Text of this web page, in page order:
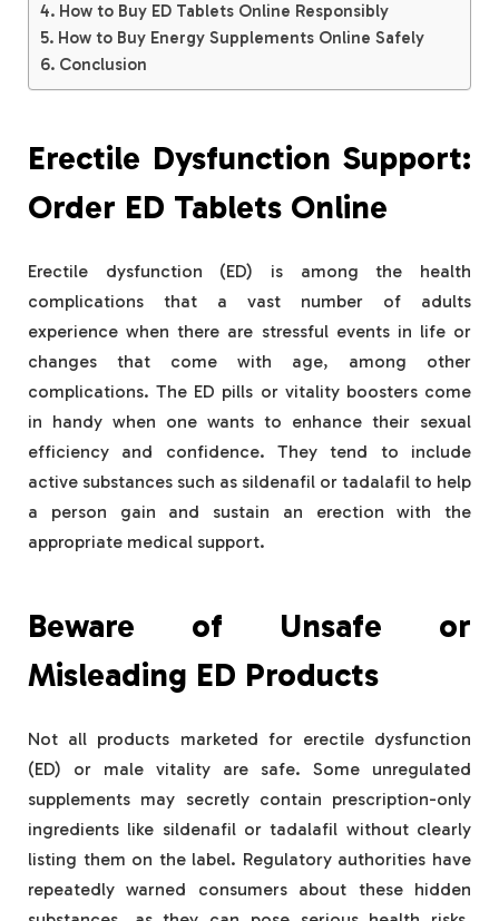
How to Buy ED Tablets Online Responsibly
How to Buy Energy Supplements Online Safely
Conclusion
Erectile Dysfunction Support:
Order ED Tablets Online
Erectile dysfunction (ED) is among the health
complications that a vast number of adults
experience when there are stressful events in life or
changes that come with age, among other
complications. The ED pills or vitality boosters come
in handy when one wants to enhance their sexual
efficiency and confidence. They tend to include
active substances such as sildenafil or tadalafil to help
a person gain and sustain an erection with the
appropriate medical support.
Beware of Unsafe or
Misleading ED Products
Not all products marketed for erectile dysfunction
(ED) or male vitality are safe. Some unregulated
supplements may secretly contain prescription-only
ingredients like sildenafil or tadalafil without clearly
listing them on the label. Regulatory authorities have
repeatedly warned consumers about these hidden